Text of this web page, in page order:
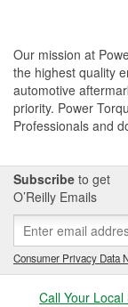
Our mission at
the highest quality
automotive
priority. Power
Professionals and
Subscribe to get
O’Reilly Emails
Consumer Privacy Data
Call Your Local